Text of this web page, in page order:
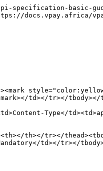
basic-
docs.vpay.africa/
td></tr></tbody></
Type</
th></tr></